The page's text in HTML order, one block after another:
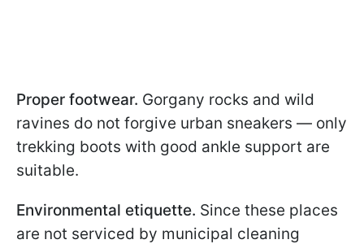
Proper footwear. Gorgany rocks and wild
ravines do not forgive urban sneakers — only
trekking boots with good ankle support are
suitable.
Environmental etiquette. Since these places
are not serviced by municipal cleaning